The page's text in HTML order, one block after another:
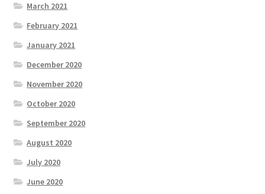
March 2021
February 2021
January 2021
December 2020
November 2020
October 2020
September 2020
August 2020
July 2020
June 2020